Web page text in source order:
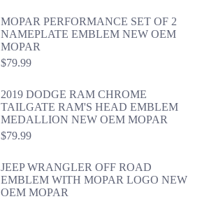
MOPAR PERFORMANCE SET OF 2
NAMEPLATE EMBLEM NEW OEM
MOPAR
$79.99
2019 DODGE RAM CHROME
TAILGATE RAM'S HEAD EMBLEM
MEDALLION NEW OEM MOPAR
$79.99
JEEP WRANGLER OFF ROAD
EMBLEM WITH MOPAR LOGO NEW
OEM MOPAR